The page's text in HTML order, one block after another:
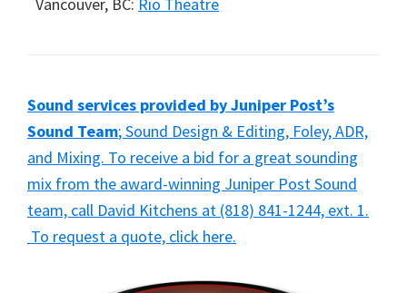
Sound services provided by Juniper Post’s
Sound Team; Sound Design & Editing, Foley, ADR,
and Mixing. To receive a bid for a great sounding
mix from the award-winning Juniper Post Sound
team, call David Kitchens at (818) 841-1244, ext. 1.
To request a quote, click here.